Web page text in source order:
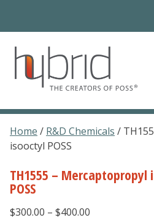
Hybrid Plastics
Creators of POSS polyhedral
Home / R&D Chemicals /
isooctyl POSS
TH1555 – Mercaptopropyl
POSS
$300.00 – $400.00